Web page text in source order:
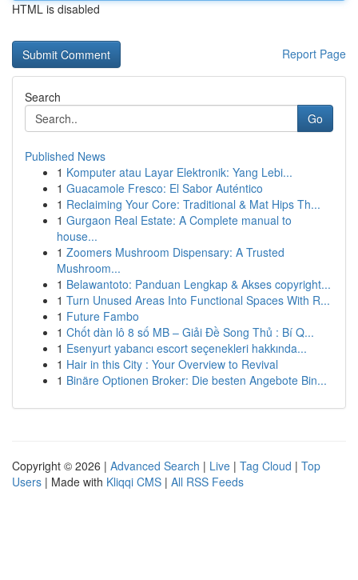
HTML is disabled
Report Page
Search
Go
Published News
1 Komputer atau Layar Elektronik: Yang Lebi...
1 Guacamole Fresco: El Sabor Auténtico
1 Reclaiming Your Core: Traditional & Mat Hips Th...
1 Gurgaon Real Estate: A Complete manual to
house...
1 Zoomers Mushroom Dispensary: A Trusted
Mushroom...
1 Belawantoto: Panduan Lengkap & Akses copyright...
1 Turn Unused Areas Into Functional Spaces With R...
1 Future Fambo
1 Chốt dàn lô 8 số MB – Giải Đề Song Thủ : Bí Q...
1 Esenyurt yabancı escort seçenekleri hakkında...
1 Hair in this City : Your Overview to Revival
1 Binäre Optionen Broker: Die besten Angebote Bin...
Copyright © 2026 | Advanced Search | Live | Tag Cloud | Top
Users | Made with Kliqqi CMS | All RSS Feeds